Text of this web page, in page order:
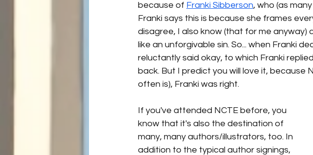
because of Franki Sibberson, who (as
Franki says this is because she frames
disagree, I also know (that for me anyway)
like an unforgivable sin. So... when Franki
reluctantly said okay, to which Franki
back. But I predict you will love it, because
often is), Franki was right.
If you've attended NCTE before, you
know that it's also the destination of
many, many authors/illustrators, too. In
addition to the typical author signings,